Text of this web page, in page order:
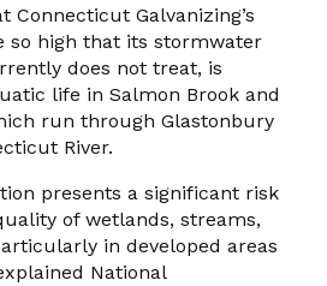
Connecticut Galvanizing’s
so high that its stormwater
does not treat, is
life in Salmon Brook and
run through Glastonbury
River.
presents a significant risk
of wetlands, streams,
in developed areas
National